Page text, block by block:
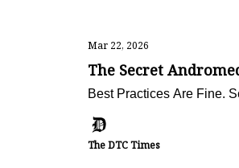
Mar 22, 2026
The Secret
Best Practices Are Fine.
The DTC Times